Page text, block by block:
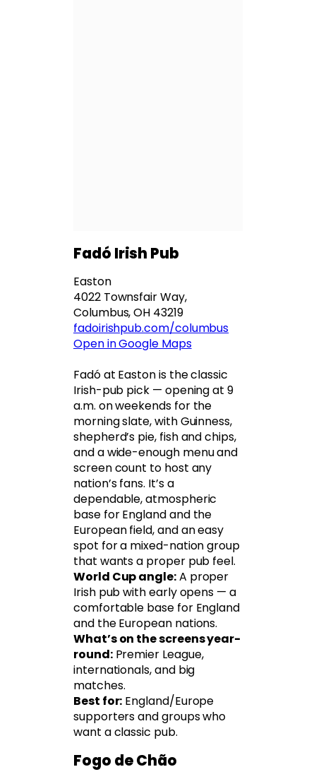
Fadó Irish Pub
Easton
4022 Townsfair Way,
Columbus, OH 43219
fadoirishpub.com/columbus
Open in Google Maps
Fadó at Easton is the classic
Irish-pub pick — opening at 9
a.m. on weekends for the
morning slate, with Guinness,
shepherd’s pie, fish and chips,
and a wide-enough menu and
screen count to host any
nation’s fans. It’s a
dependable, atmospheric
base for England and the
European field, and an easy
spot for a mixed-nation group
that wants a proper pub feel.
World Cup angle:A proper
Irish pub with early opens — a
comfortable base for England
and the European nations.
What’s on the screens year-
round:Premier League,
internationals, and big
matches.
Best for: England/Europe
supporters and groups who
want a classic pub.
Fogo de Chão